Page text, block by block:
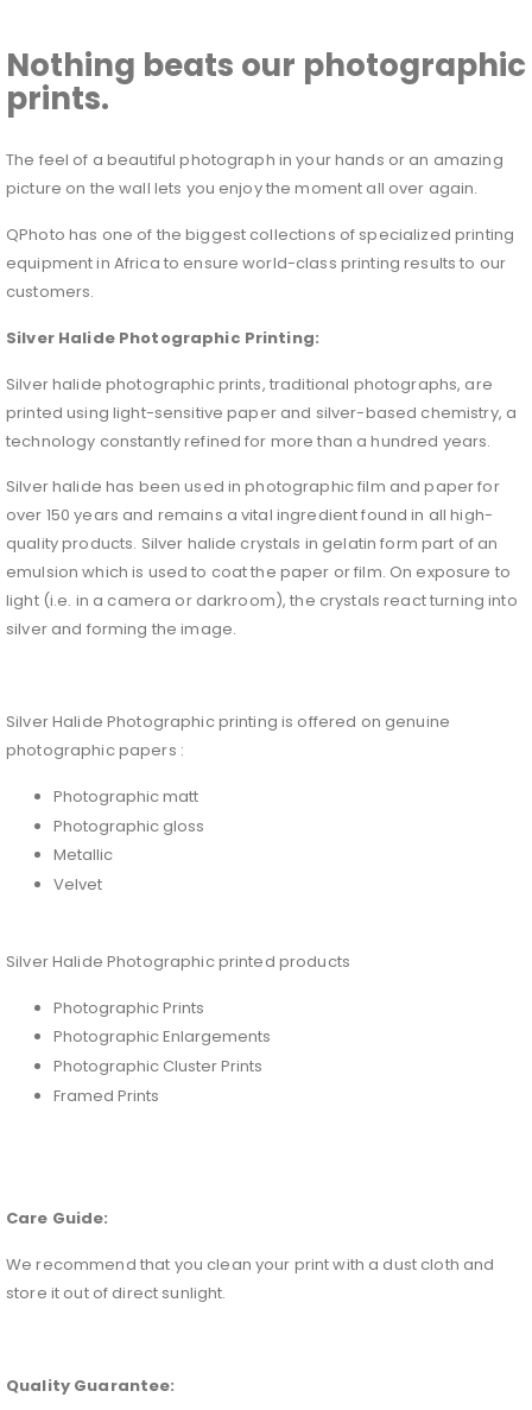
Nothing beats our photographic
prints.
The feel of a beautiful photograph in your hands or an amazing
picture on the wall lets you enjoy the moment all over again.
QPhoto has one of the biggest collections of specialized printing
equipment in Africa to ensure world-class printing results to our
customers.
Silver Halide Photographic Printing:
Silver halide photographic prints, traditional photographs, are
printed using light-sensitive paper and silver-based chemistry, a
technology constantly refined for more than a hundred years.
Silver halide has been used in photographic film and paper for
over 150 years and remains a vital ingredient found in all high-
quality products. Silver halide crystals in gelatin form part of an
emulsion which is used to coat the paper or film. On exposure to
light (i.e. in a camera or darkroom), the crystals react turning into
silver and forming the image.
Silver Halide Photographic printing is offered on genuine
photographic papers :
Photographic matt
Photographic gloss
Metallic
Velvet
Silver Halide Photographic printed products
Photographic Prints
Photographic Enlargements
Photographic Cluster Prints
Framed Prints
Care Guide:
We recommend that you clean your print with a dust cloth and
store it out of direct sunlight.
Quality Guarantee: